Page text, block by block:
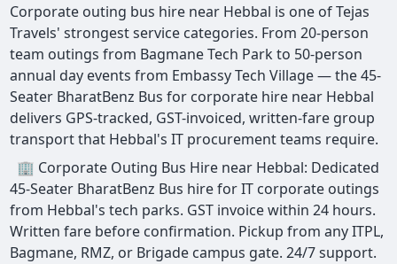
Corporate outing bus hire near Hebbal is one of Tejas
Travels' strongest service categories. From 20-person
team outings from Bagmane Tech Park to 50-person
annual day events from Embassy Tech Village — the 45-
Seater BharatBenz Bus for corporate hire near Hebbal
delivers GPS-tracked, GST-invoiced, written-fare group
transport that Hebbal's IT procurement teams require.
🏢 Corporate Outing Bus Hire near Hebbal: Dedicated
45-Seater BharatBenz Bus hire for IT corporate outings
from Hebbal's tech parks. GST invoice within 24 hours.
Written fare before confirmation. Pickup from any ITPL,
Bagmane, RMZ, or Brigade campus gate. 24/7 support.